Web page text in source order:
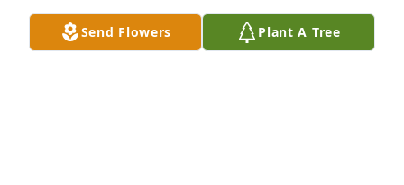
Please accept our most heartfelt sympathies.  Ron
Send Flowers Plant A Tree